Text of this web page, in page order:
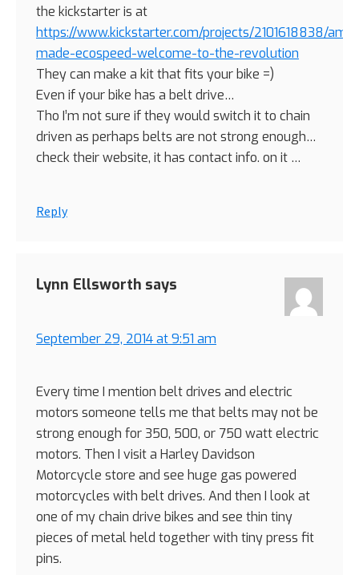
the kickstarter is at
https://www.kickstarter.com/projects/2101618838/
made-ecospeed-welcome-to-the-revolution
They can make a kit that fits your bike =)
Even if your bike has a belt drive…
Tho I’m not sure if they would switch it to chain
driven as perhaps belts are not strong enough…
check their website, it has contact info. on it …
Reply
Lynn Ellsworth says
September 29, 2014 at 9:51 am
Every time I mention belt drives and electric
motors someone tells me that belts may not be
strong enough for 350, 500, or 750 watt electric
motors. Then I visit a Harley Davidson
Motorcycle store and see huge gas powered
motorcycles with belt drives. And then I look at
one of my chain drive bikes and see thin tiny
pieces of metal held together with tiny press fit
pins.